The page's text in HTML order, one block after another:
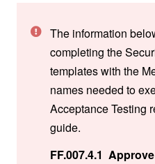
The information
completing the
templates with the
names needed to
Acceptance Testing
guide.
FF.007.4.1